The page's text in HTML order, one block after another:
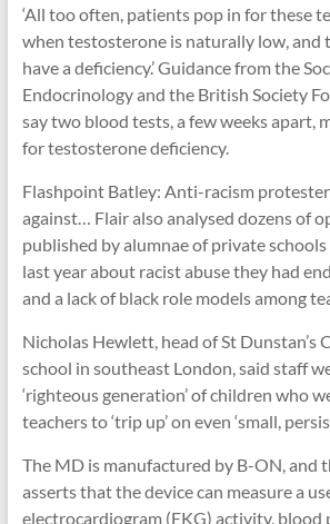
‘All too often, patients pop in for these
when testosterone is naturally low, and
have a deficiency.’ Guidance from the
Endocrinology and the British Society
say two blood tests, a few weeks apart,
for testosterone deficiency.
Flashpoint Batley: Anti-racism
against… Flair also analysed dozens of
published by alumnae of private
last year about racist abuse they had
and a lack of black role models among
Nicholas Hewlett, head of St Dunstan’s
school in southeast London, said staff
‘righteous generation’ of children who
teachers to ‘trip up’ on even ‘small,
The MD is manufactured by B-ON, and
asserts that the device can measure a
electrocardiogram (EKG) activity, blood